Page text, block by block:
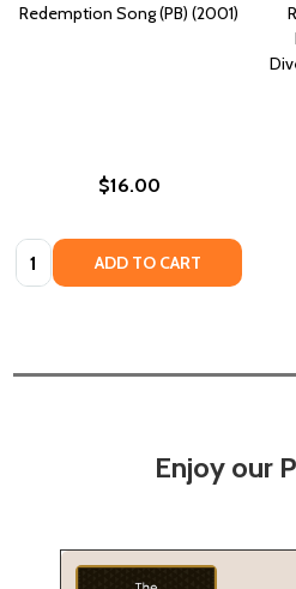
Redemption Song (PB) (2001)
$16.00
Quantity: ADD TO CART
Enjoy our